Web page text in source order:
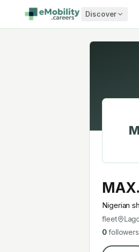
Skip to content
Discover
M
Nigerian
fleet
0 followers